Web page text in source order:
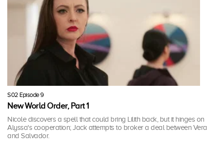
S02 Episode 9
New World Order, Part 1
Nicole discovers a spell that could bring Lilith back, but it hinges on
Alyssa's cooperation; Jack attempts to broker a deal between Vera
and Salvador.